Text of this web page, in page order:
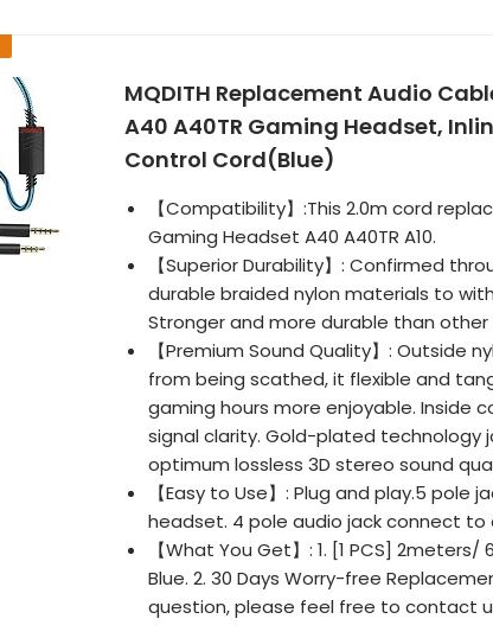
MQDITH Replacement Audio
A40 A40TR Gaming Headset,
Control Cord(Blue)
【Compatibility】:This 2.0m cord
Gaming Headset A40 A40TR A10.
【Superior Durability】: Confirmed
durable braided nylon materials to
Stronger and more durable than other
【Premium Sound Quality】: Outside
from being scathed, it flexible and
gaming hours more enjoyable. Inside
signal clarity. Gold-plated technology
optimum lossless 3D stereo sound
【Easy to Use】: Plug and play.5
headset. 4 pole audio jack connect to
【What You Get】: 1. [1 PCS]
Blue. 2. 30 Days Worry-free
question, please feel free to contact